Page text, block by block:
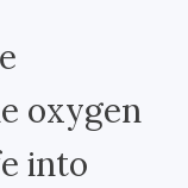
oxygen
into